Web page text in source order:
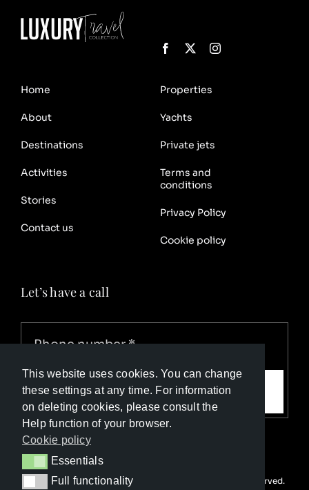
This website uses cookies. You can change
these settings at any time. For information
on deleting cookies, please consult the
Help function of your browser.
Cookie policy
EssentialsEssentials
Full functionality
Full functionality
Home
About
Destinations
Properties
Yachts
Private jets
Activities
Stories
Contact us
Terms and
conditions
Privacy Policy
Cookie policy
Let’s have a call
Call me
© Copyright Luxury Travel Collection 2026. All rights reserved.